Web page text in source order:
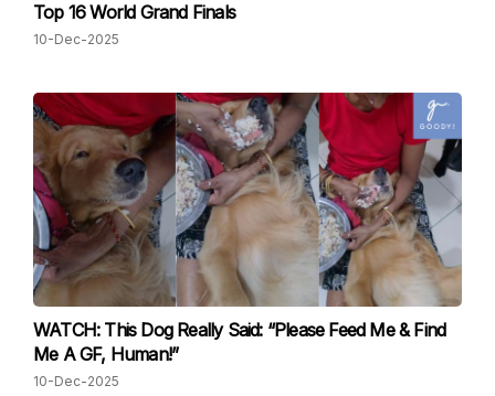
Top 16 World Grand Finals
10-Dec-2025
WATCH: This Dog Really Said: “Please Feed Me & Find
Me A GF, Human!”
10-Dec-2025